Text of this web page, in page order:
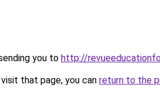
you to http://
that page, you can return to the